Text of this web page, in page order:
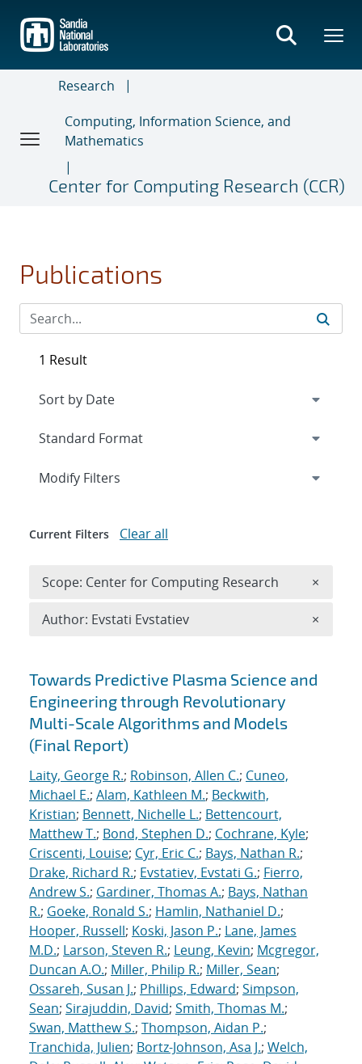
main
content
Research
Computing, Information Science, and
Mathematics
Center for Computing Research (CCR)
Publications
Search results
Towards Predictive Plasma Science and
Engineering through Revolutionary
Multi-Scale Algorithms and Models
(Final Report)
Laity, George R.; Robinson, Allen C.; Cuneo,
Michael E.; Alam, Kathleen M.; Beckwith,
Kristian; Bennett, Nichelle L.; Bettencourt,
Matthew T.; Bond, Stephen D.; Cochrane, Kyle;
Criscenti, Louise; Cyr, Eric C.; Bays, Nathan R.;
Drake, Richard R.; Evstatiev, Evstati G.; Fierro,
Andrew S.; Gardiner, Thomas A.; Bays, Nathan
R.; Goeke, Ronald S.; Hamlin, Nathaniel D.;
Hooper, Russell; Koski, Jason P.; Lane, James
M.D.; Larson, Steven R.; Leung, Kevin; Mcgregor,
Duncan A.O.; Miller, Philip R.; Miller, Sean;
Ossareh, Susan J.; Phillips, Edward; Simpson,
Sean; Sirajuddin, David; Smith, Thomas M.;
Swan, Matthew S.; Thompson, Aidan P.;
Tranchida, Julien; Bortz-Johnson, Asa J.; Welch,
1 Result
Expand
Modify Filters
Current Filters Clear all
Scope: Center for Computing Research ×
Author: Evstati Evstatiev ×